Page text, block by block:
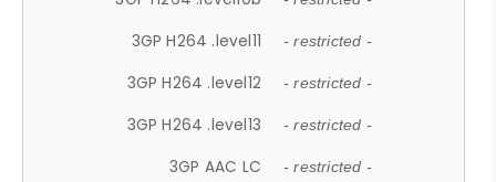
3GP H264 .level11 - restricted -
3GP H264 .level12 - restricted -
3GP H264 .level13 - restricted -
3GP AAC LC - restricted -